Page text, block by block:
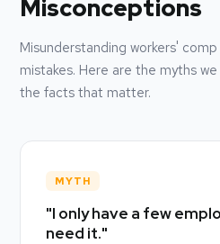
Misconceptions
Misunderstanding workers'
mistakes. Here are the myths
the facts that matter.
MYTH
"I only have a few
need it."